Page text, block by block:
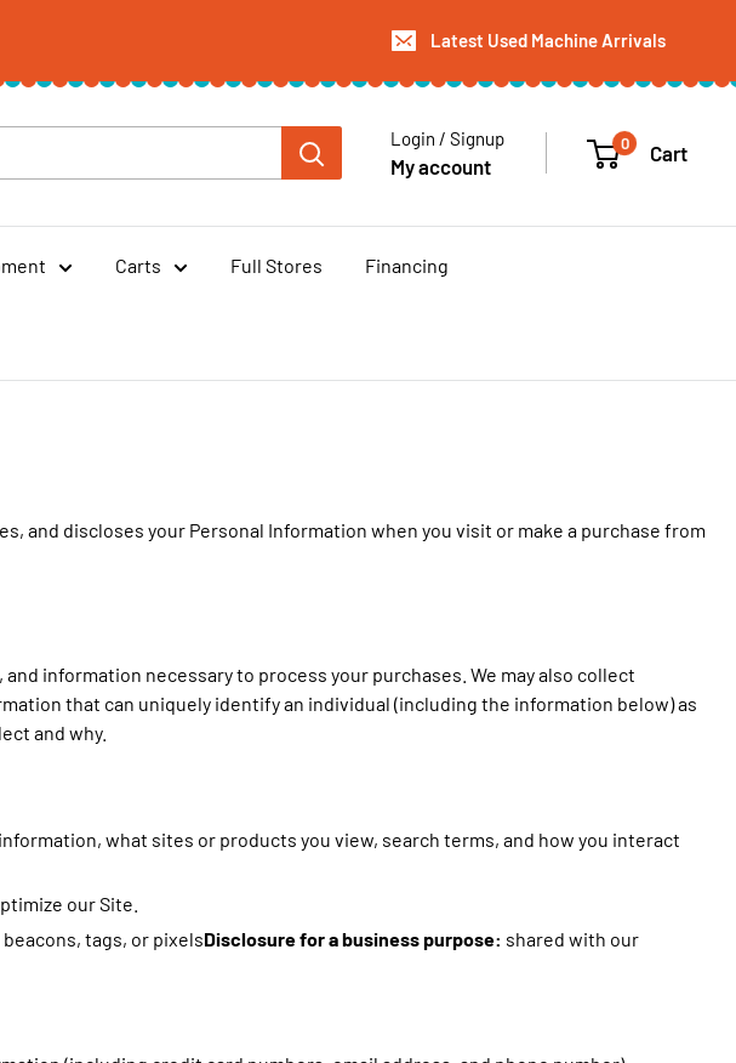
Latest Used Machine Arrivals
Login / Signup
My account
0 Cart
Carts Full Stores Financing
and discloses your Personal Information when you visit or make a purchase from
information necessary to process your purchases. We may also collect
that can uniquely identify an individual (including the information below) as
and why.
what sites or products you view, search terms, and how you interact
our Site.
tags, or pixelsDisclosure for a business purpose: shared with our